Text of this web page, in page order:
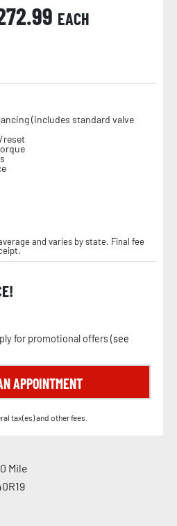
EACH
(includes standard valve
reset
and varies by state. Final fee
for promotional offers (see
APPOINTMENT
tax(es) and other fees.
Mile